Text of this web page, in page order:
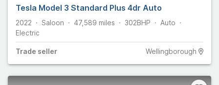
Tesla Model 3 Standard Plus 4dr Auto
2022 Saloon 47,589 miles 302BHP
Auto
Electric
Trade seller Wellingborough